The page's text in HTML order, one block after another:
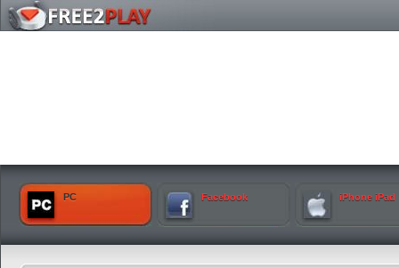
PC Facebook iPhone iPad